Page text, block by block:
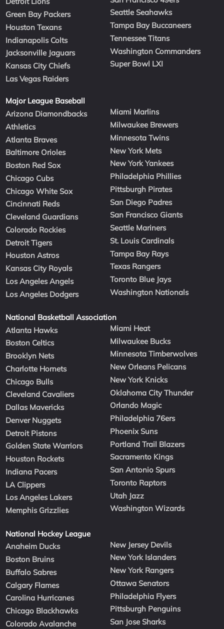
Green Bay Packers
Houston Texans
Indianapolis Colts
Jacksonville Jaguars
Kansas City Chiefs
Las Vegas Raiders
Seattle Seahawks
Tampa Bay Buccaneers
Tennessee Titans
Washington Commanders
Super Bowl LXI
Major League Baseball
Arizona Diamondbacks
Athletics
Atlanta Braves
Baltimore Orioles
Boston Red Sox
Chicago Cubs
Chicago White Sox
Cincinnati Reds
Cleveland Guardians
Colorado Rockies
Detroit Tigers
Houston Astros
Kansas City Royals
Los Angeles Angels
Los Angeles Dodgers
Miami Marlins
Milwaukee Brewers
Minnesota Twins
New York Mets
New York Yankees
Philadelphia Phillies
Pittsburgh Pirates
San Diego Padres
San Francisco Giants
Seattle Mariners
St. Louis Cardinals
Tampa Bay Rays
Texas Rangers
Toronto Blue Jays
Washington Nationals
National Basketball Association
Atlanta Hawks
Boston Celtics
Brooklyn Nets
Charlotte Hornets
Chicago Bulls
Cleveland Cavaliers
Dallas Mavericks
Denver Nuggets
Detroit Pistons
Golden State Warriors
Houston Rockets
Indiana Pacers
LA Clippers
Los Angeles Lakers
Memphis Grizzlies
Miami Heat
Milwaukee Bucks
Minnesota Timberwolves
New Orleans Pelicans
New York Knicks
Oklahoma City Thunder
Orlando Magic
Philadelphia 76ers
Phoenix Suns
Portland Trail Blazers
Sacramento Kings
San Antonio Spurs
Toronto Raptors
Utah Jazz
Washington Wizards
National Hockey League
Anaheim Ducks
Boston Bruins
Buffalo Sabres
Calgary Flames
Carolina Hurricanes
Chicago Blackhawks
Colorado Avalanche
New Jersey Devils
New York Islanders
New York Rangers
Ottawa Senators
Philadelphia Flyers
Pittsburgh Penguins
San Jose Sharks